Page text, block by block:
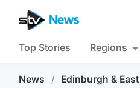
Top Stories Regions
News / Edinburgh & East